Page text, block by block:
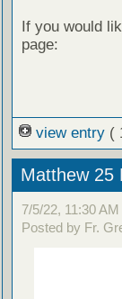
If you would
page:
view entry (
Matthew 25
7/5/22, 11:30 AM
Posted by Fr.